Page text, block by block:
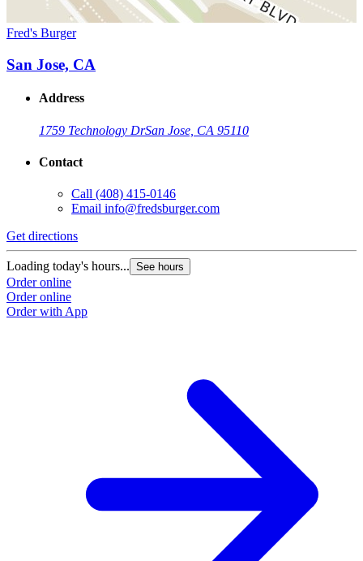
Fred's Burger
San Jose, CA
Address
1759 Technology DrSan Jose, CA 95110
Contact
Call (408) 415-0146
Email info@fredsburger.com
Get directions
Loading today's hours... See hours
Order online
Order online
Order with App